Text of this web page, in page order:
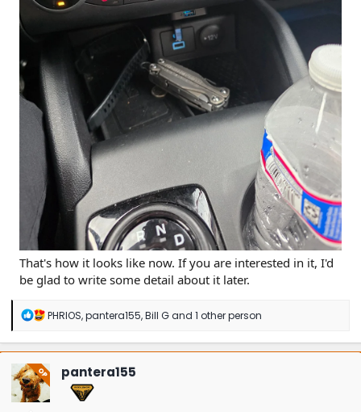
That's how it looks like now. If you are interested in it, I'd
be glad to write some detail about it later.
R
a
c
i
o
n
PHRIOS,pantera155,Bill Gand 1 other person
OP pantera155